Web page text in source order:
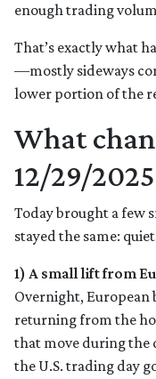
enough trading
That’s exactly what
—mostly sideways
lower portion of the
What
12/29/2025
Today brought a few
stayed the same:
1) A small lift from
Overnight,
returning from the
that move during the
the U.S. trading day